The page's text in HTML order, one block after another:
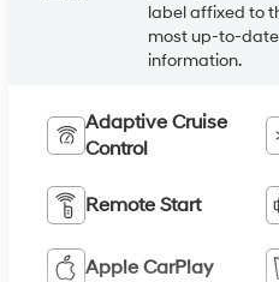
label affixed to
most up-to-
information.
Adaptive Cruise
Control
Remote Start
Apple CarPlay